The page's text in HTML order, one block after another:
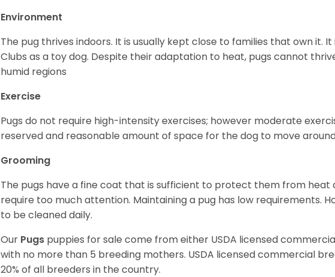
Environment
The pug thrives indoors. It is usually kept close to families that own it.
Clubs as a toy dog. Despite their adaptation to heat, pugs cannot
humid regions
Exercise
Pugs do not require high-intensity exercises; however moderate
reserved and reasonable amount of space for the dog to move around
Grooming
The pugs have a fine coat that is sufficient to protect them from heat
require too much attention. Maintaining a pug has low requirements.
to be cleaned daily.
Our Pugs puppies for sale come from either USDA licensed
with no more than 5 breeding mothers. USDA licensed commercial
20% of all breeders in the country.